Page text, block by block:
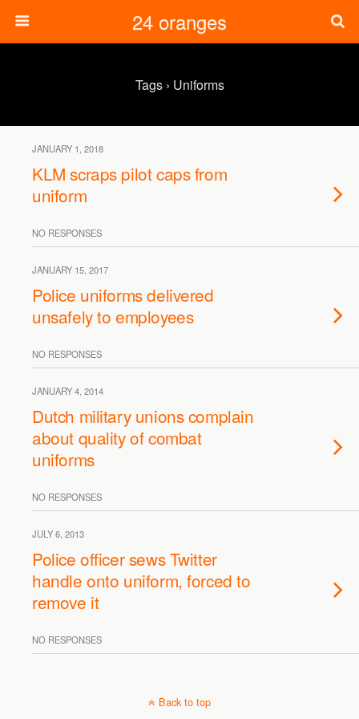
24 oranges
Tags › Uniforms
JANUARY 1, 2018
KLM scraps pilot caps from
uniform
NO RESPONSES
JANUARY 15, 2017
Police uniforms delivered
unsafely to employees
NO RESPONSES
JANUARY 4, 2014
Dutch military unions complain
about quality of combat
uniforms
NO RESPONSES
JULY 6, 2013
Police officer sews Twitter
handle onto uniform, forced to
remove it
NO RESPONSES
Back to top